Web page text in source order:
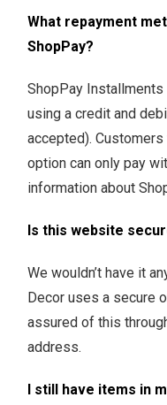
What repayment
ShopPay?
ShopPay
using a credit and
accepted).
option can only pay
information about
Is this website
We wouldn’t have it
Decor uses a secure
assured of this
address.
I still have items in